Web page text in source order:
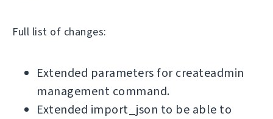
Full list of changes:
Extended parameters for createadmin
management command.
Extended import_json to be able to